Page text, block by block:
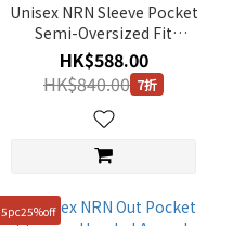
Unisex NRN Sleeve Pocket
Semi-Oversized Fit
Sweatshirt - CARBON
BLACK
HK$588.00
HK$840.00 7折
5pc25%off